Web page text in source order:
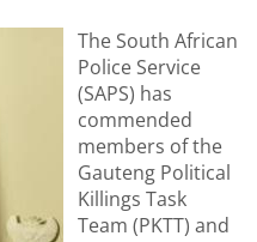
The South African
Police Service
(SAPS) has
commended
members of the
Gauteng Political
Killings Task
Team (PKTT) and